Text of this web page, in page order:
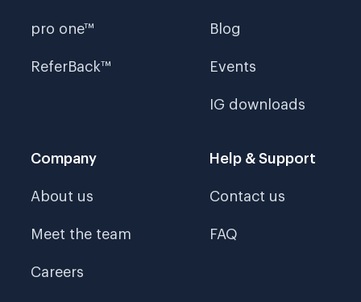
pro one™
ReferBack™
Blog
Events
IG downloads
Company
About us
Meet the team
Careers
Help & Support
Contact us
FAQ